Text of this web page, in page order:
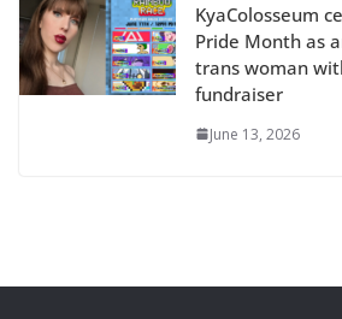
KyaColosseum
Pride Month as
trans woman
fundraiser
June 13, 2026